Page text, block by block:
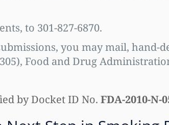
to 301-827-6870.
you may mail,
Food and Drug
by Docket ID No. FDA-2010-N-